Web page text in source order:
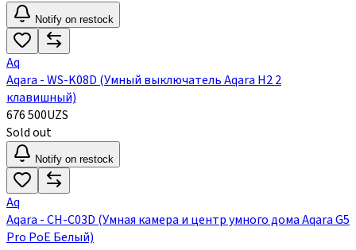
Notify on restock
Aq
Aqara - WS-K08D (Умный выключатель Aqara H2 2
клавишный)
676 500UZS
Sold out
Notify on restock
Aq
Aqara - CH-C03D (Умная камера и центр умного дома Aqara G5
Pro PoE Белый)